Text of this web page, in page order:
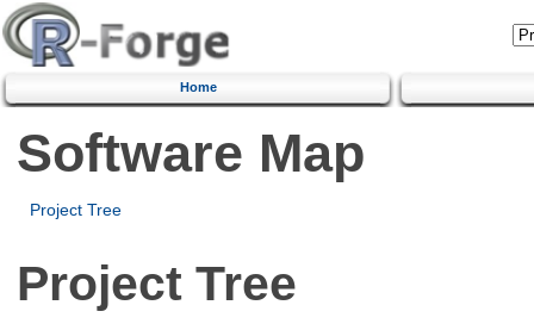
Home
Software Map
Project Tree
Project Tree